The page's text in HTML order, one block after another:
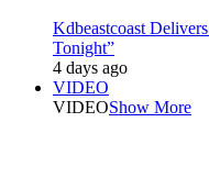
Kdbeastcoast
Tonight”
4 days ago
VIDEO
VIDEOShow More